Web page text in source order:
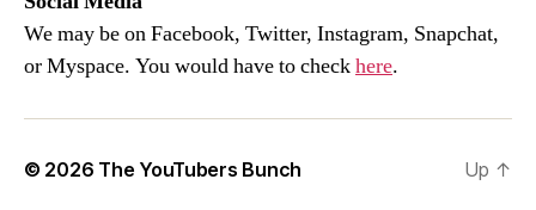
We may be on Facebook, Twitter, Instagram, Snapchat,
or Myspace. You would have to checkhere.
© 2026 The YouTubers Bunch Up ↑